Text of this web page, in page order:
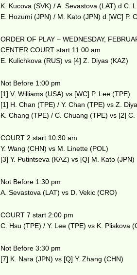
K. Kucova (SVK) / A. Sevastova (LAT) d C.
E. Hozumi (JPN) / M. Kato (JPN) d [WC] P.
ORDER OF PLAY – WEDNESDAY,
CENTER COURT start 11:00 am
E. Kulichkova (RUS) vs [4] Z. Diyas (KAZ)
Not Before 1:00 pm
[1] V. Williams (USA) vs [WC] P. Lee (TPE)
[1] H. Chan (TPE) / Y. Chan (TPE) vs Z.
K. Chang (TPE) / C. Chuang (TPE) vs [2]
COURT 2 start 10:30 am
Y. Wang (CHN) vs M. Linette (POL)
[3] Y. Putintseva (KAZ) vs [Q] M. Kato (JPN)
Not Before 1:30 pm
A. Sevastova (LAT) vs D. Vekic (CRO)
COURT 7 start 2:00 pm
C. Hsu (TPE) / Y. Lee (TPE) vs K. Pliskova
Not Before 3:30 pm
[7] K. Nara (JPN) vs [Q] Y. Zhang (CHN)